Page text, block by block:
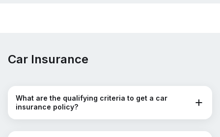
Car Insurance
What are the qualifying criteria to get a car
insurance policy?